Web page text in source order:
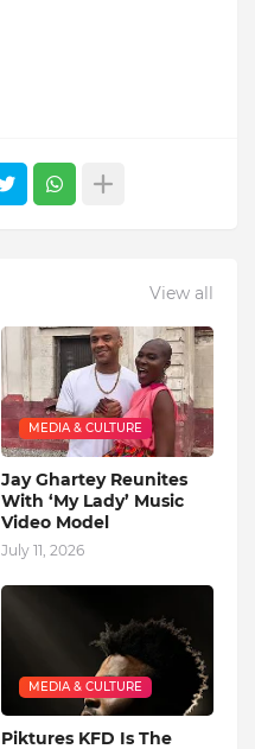
View all
MEDIA & CULTURE
Jay Ghartey Reunites
With ‘My Lady’ Music
Video Model
July 11, 2026
MEDIA & CULTURE
Piktures KFD Is The